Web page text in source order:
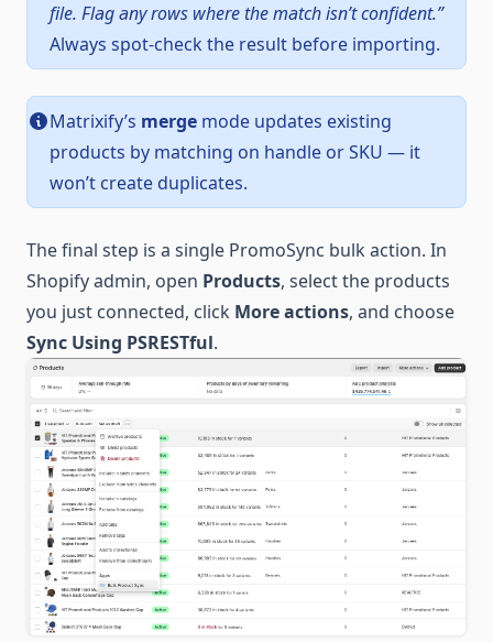
file. Flag any rows where the match isn’t confident.”
Always spot-check the result before importing.
Matrixify’s merge mode updates existing
products by matching on handle or SKU — it
won’t create duplicates.
The final step is a single PromoSync bulk action. In
Shopify admin, open Products, select the products
you just connected, click More actions, and choose
Sync Using PSRESTful.